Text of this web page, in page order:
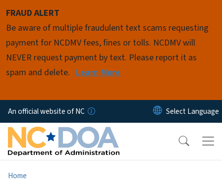
FRAUD ALERT
Be aware of multiple fraudulent text scams requesting
payment for NCDMV fees, fines or tolls. NCDMV will
NEVER request payment by text. Please report it as
spam and delete. Learn More
An official website of NC
Home